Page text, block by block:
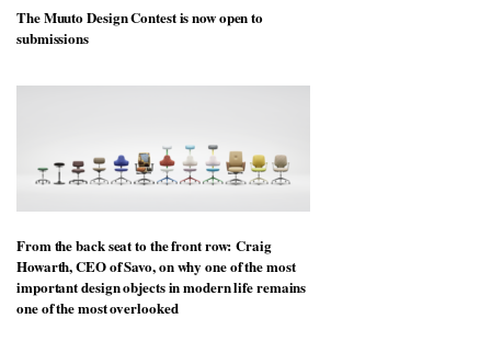
The Muuto Design Contest is now open to
submissions
From the back seat to the front row: Craig
Howarth, CEO of Savo, on why one of the most
important design objects in modern life remains
one of the most overlooked